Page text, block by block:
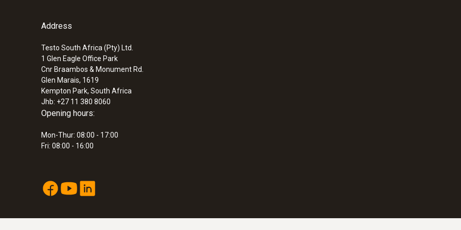
Address
Testo South Africa (Pty) Ltd.
1 Glen Eagle Office Park
Cnr Braambos & Monument Rd.
Glen Marais, 1619
Kempton Park, South Africa
Jhb: +27 11 380 8060
Opening hours:
Mon-Thur: 08:00 - 17:00
Fri: 08:00 - 16:00